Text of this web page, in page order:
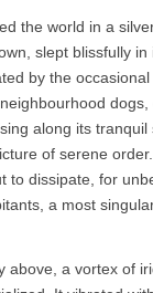
the world in a
slept blissfully
by the
along its tranquil
of serene
to dissipate, for
a most
above, a vortex of